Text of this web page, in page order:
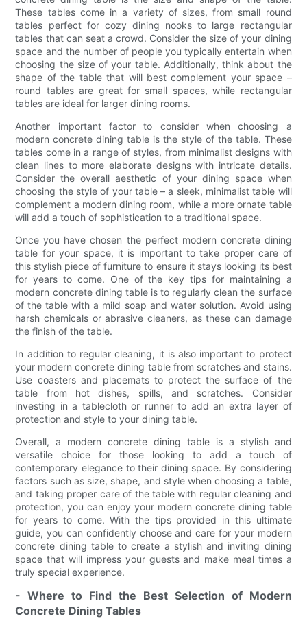
These tables come in a variety of sizes, from small round
tables perfect for cozy dining nooks to large rectangular
tables that can seat a crowd. Consider the size of your dining
space and the number of people you typically entertain when
choosing the size of your table. Additionally, think about the
shape of the table that will best complement your space –
round tables are great for small spaces, while rectangular
tables are ideal for larger dining rooms.
Another important factor to consider when choosing a
modern concrete dining table is the style of the table. These
tables come in a range of styles, from minimalist designs with
clean lines to more elaborate designs with intricate details.
Consider the overall aesthetic of your dining space when
choosing the style of your table – a sleek, minimalist table will
complement a modern dining room, while a more ornate table
will add a touch of sophistication to a traditional space.
Once you have chosen the perfect modern concrete dining
table for your space, it is important to take proper care of
this stylish piece of furniture to ensure it stays looking its best
for years to come. One of the key tips for maintaining a
modern concrete dining table is to regularly clean the surface
of the table with a mild soap and water solution. Avoid using
harsh chemicals or abrasive cleaners, as these can damage
the finish of the table.
In addition to regular cleaning, it is also important to protect
your modern concrete dining table from scratches and stains.
Use coasters and placemats to protect the surface of the
table from hot dishes, spills, and scratches. Consider
investing in a tablecloth or runner to add an extra layer of
protection and style to your dining table.
Overall, a modern concrete dining table is a stylish and
versatile choice for those looking to add a touch of
contemporary elegance to their dining space. By considering
factors such as size, shape, and style when choosing a table,
and taking proper care of the table with regular cleaning and
protection, you can enjoy your modern concrete dining table
for years to come. With the tips provided in this ultimate
guide, you can confidently choose and care for your modern
concrete dining table to create a stylish and inviting dining
space that will impress your guests and make meal times a
truly special experience.
- Where to Find the Best Selection of Modern
Concrete Dining Tables